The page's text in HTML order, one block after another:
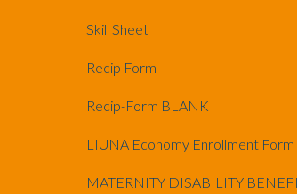
Skill Sheet
Recip Form
Recip-Form BLANK
LIUNA Economy Enrollment Form
MATERNITY DISABILITY